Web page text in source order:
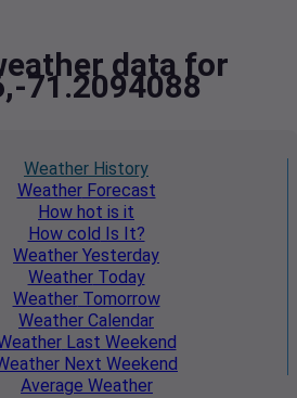
data for
71.2094088
Weather History
WeatherForecast
How hot is it
How cold Is It?
Weather Yesterday
WeatherToday
WeatherTomorrow
Weather Calendar
Last Weekend
Next Weekend
Average Weather